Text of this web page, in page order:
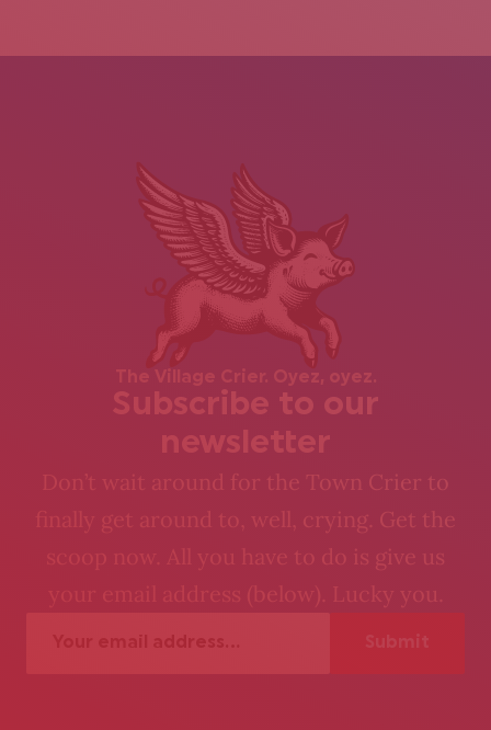
The Village Crier. Oyez, oyez.
Subscribe to our
newsletter
Don’t wait around for the Town Crier to
finally get around to, well, crying. Get the
scoop now. All you have to do is give us
your email address (below). Lucky you.